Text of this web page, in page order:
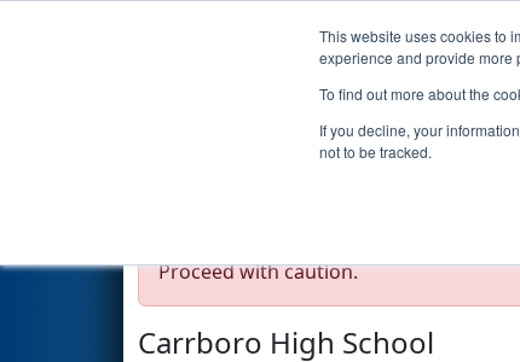
This website uses cookies to
experience and provide more
To find out more about the
If you decline, your
not to be tracked.
Events
Team 7763 -
Proceed with caution.
Carrboro High School